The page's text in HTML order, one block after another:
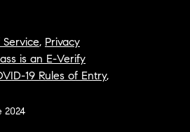
, Privacy
is an E-Verify
19 Rules of Entry,
2024